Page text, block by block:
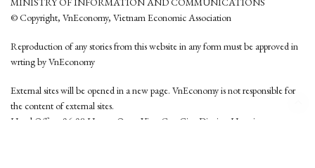
© Copyright, VnEconomy, Vietnam Economic Association
Reproduction of any stories from this website in any form must be approved in
wrting by VnEconomy
External sites will be opened in a new page. VnEconomy is not responsible for
the content of external sites.
Head Office: 96-98 Hoang Quoc Viet, Cau Giay District, Hanoi